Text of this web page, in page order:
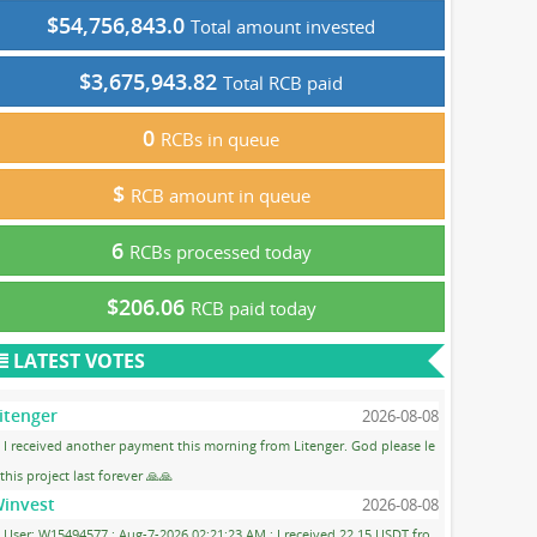
$54,756,843.0 Total amount invested
$3,675,943.82 Total RCB paid
0 RCBs in queue
$ RCB amount in queue
6 RCBs processed today
$206.06 RCB paid today
LATEST VOTES
2026-08-08
I received another payment this morning from Litenger. God please le
project last forever 🙏🙏
2026-08-08